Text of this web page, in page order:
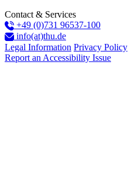
Contact & Services
+49 (0)731 96537-100
info(at)thu.de
Legal Information Privacy Policy
Report an Accessibility Issue